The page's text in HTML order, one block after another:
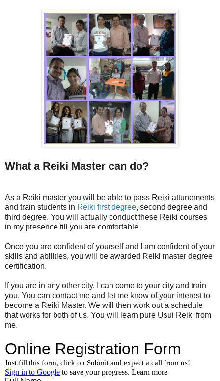
What a Reiki Master can do?
As a Reiki master you will be able to pass Reiki attunements
and train students in Reiki first degree, second degree and
third degree. You will actually conduct these Reiki courses
in my presence till you are comfortable.
Once you are confident of yourself and I am confident of your
skills and abilities, you will be awarded Reiki master degree
certification.
If you are in any other city, I can come to your city and train
you. You can contact me and let me know of your interest to
become a Reiki Master. We will then work out a schedule
that works for both of us. You will learn pure Usui Reiki from
me.